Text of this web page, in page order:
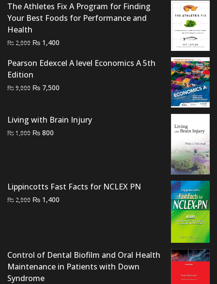
The Athletes Fix A Program for Finding
Your Best Foods for Performance and
Health
₨ 2,000 Original
was:
₨ 2,000.
₨ 1,400
is:
Pearson Edexcel A level Economics A 5th
Edition
₨9,000 Original
₨ 9,000.
₨ 7,500
₨ 7,500.
Living with Brain Injury
₨1,000 Original
₨ 800
Lippincotts Fast Facts for NCLEX PN
₨ 2,000 Original
₨ 1,400
Control of Dental Biofilm and Oral Health
Maintenance in Patients with Down
Syndrome